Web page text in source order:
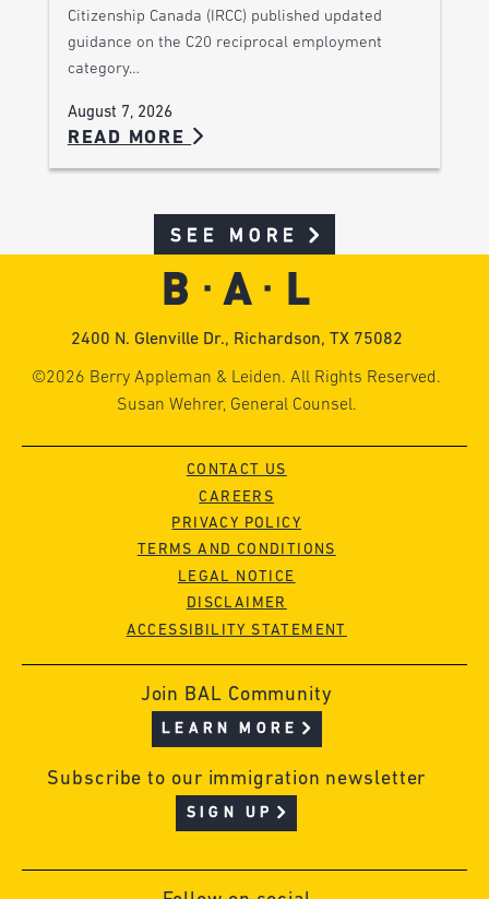
Citizenship Canada (IRCC) published updated
guidance on the C20 reciprocal employment
category…
August 7, 2026
READ MORE
SEE MORE
2400 N. Glenville Dr., Richardson, TX 75082
©2026 Berry Appleman & Leiden. All Rights Reserved.
Susan Wehrer, General Counsel.
CONTACT US
CAREERS
PRIVACY POLICY
TERMS AND CONDITIONS
LEGAL NOTICE
DISCLAIMER
ACCESSIBILITY STATEMENT
Join BAL Community
LEARN MORE
Subscribe to our immigration newsletter
SIGN UP